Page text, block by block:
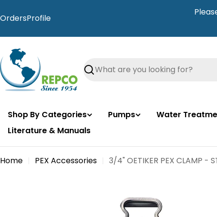
to
OrdersProfile
Search
Shop By Categories Pumps Water
Literature & Manuals
Home PEX Accessories
3/4" OETIKER PEX CLAMP -